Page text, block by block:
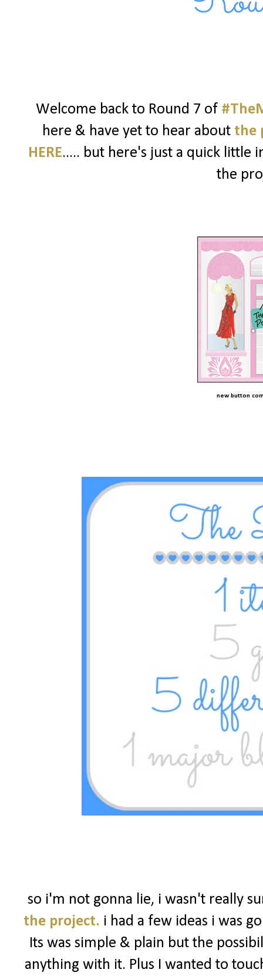
Welcome back to Round 7 of
here & have yet to hear about the
HERE..... but here's just a quick little
the
new button
so i'm not gonna lie, i wasn't really
the project. i had a few ideas i was
Its was simple & plain but the
anything with it. Plus I wanted to